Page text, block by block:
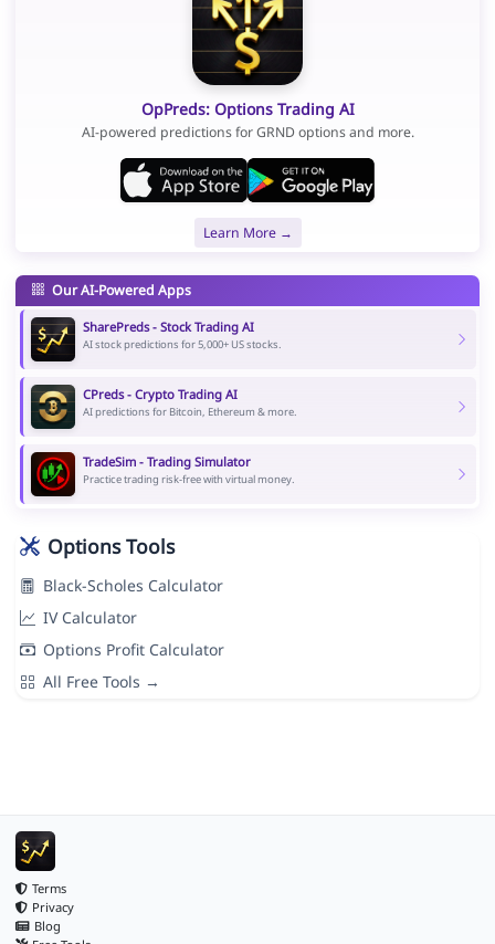
OpPreds: Options Trading AI
AI-powered predictions for GRND options and more.
Learn More →
Our AI-Powered Apps
SharePreds - Stock Trading AI
AI stock predictions for 5,000+ US stocks.
CPreds - Crypto Trading AI
AI predictions for Bitcoin, Ethereum & more.
TradeSim - Trading Simulator
Practice trading risk-free with virtual money.
Options Tools
Black-Scholes Calculator
IV Calculator
Options Profit Calculator
All Free Tools →
Terms
Privacy
Blog